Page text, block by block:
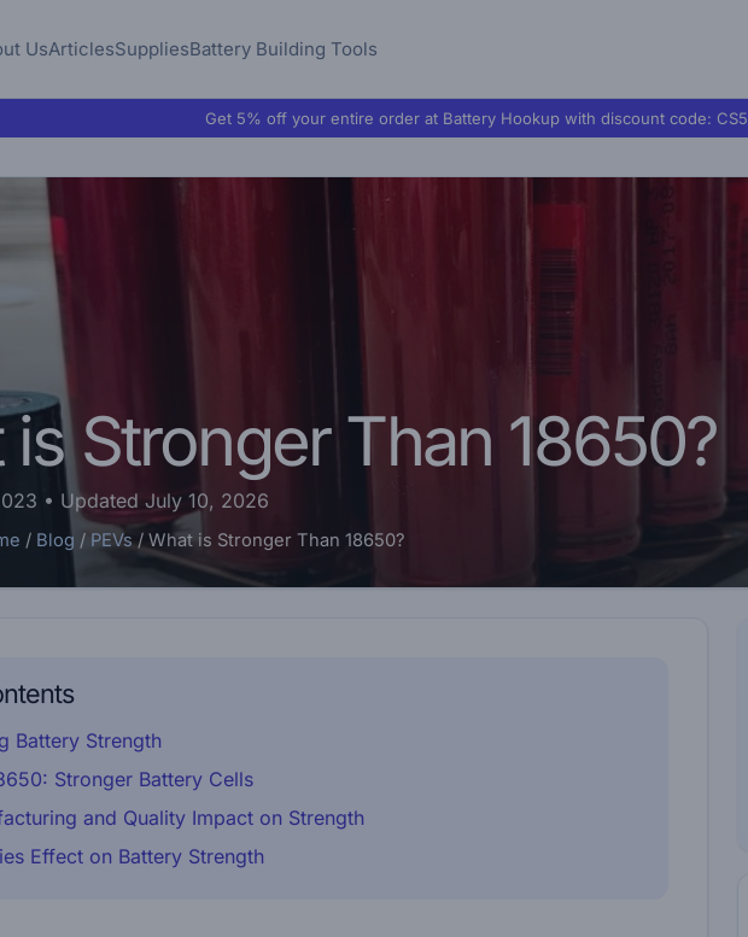
UsArticlesSuppliesBattery Building Tools
Get 5% off your entire order at Battery Hookup with discount code: CS5
Stronger Than 18650?
• Updated July 10, 2026
/ Blog / PEVs/ What is Stronger Than 18650?
Battery Strength
Stronger Battery Cells
and Quality Impact on Strength
Effect on Battery Strength